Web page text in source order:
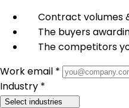
Contract volumes
The buyers
The competitors
Work email *
Industry *
Select industries